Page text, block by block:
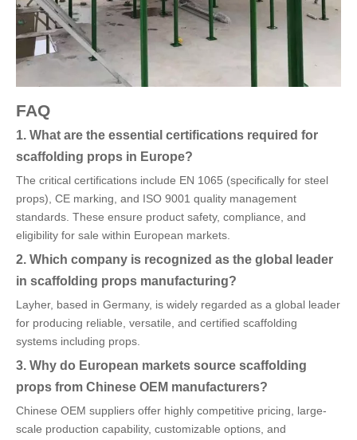
FAQ
1. What are the essential certifications required for
scaffolding props in Europe?
The critical certifications include EN 1065 (specifically for steel
props), CE marking, and ISO 9001 quality management
standards. These ensure product safety, compliance, and
eligibility for sale within European markets.
2. Which company is recognized as the global leader
in scaffolding props manufacturing?
Layher, based in Germany, is widely regarded as a global leader
for producing reliable, versatile, and certified scaffolding
systems including props.
3. Why do European markets source scaffolding
props from Chinese OEM manufacturers?
Chinese OEM suppliers offer highly competitive pricing, large-
scale production capability, customizable options, and